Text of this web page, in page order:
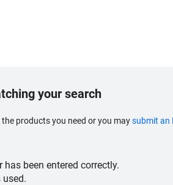
your search
products you need or you maysubmit an
been entered correctly.
used.